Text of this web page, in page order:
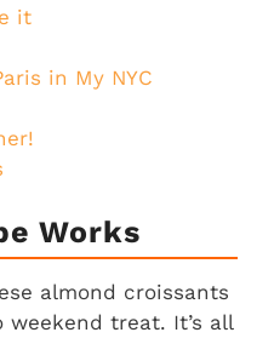
it
in My NYC
Works
almond croissants
treat. It’s all